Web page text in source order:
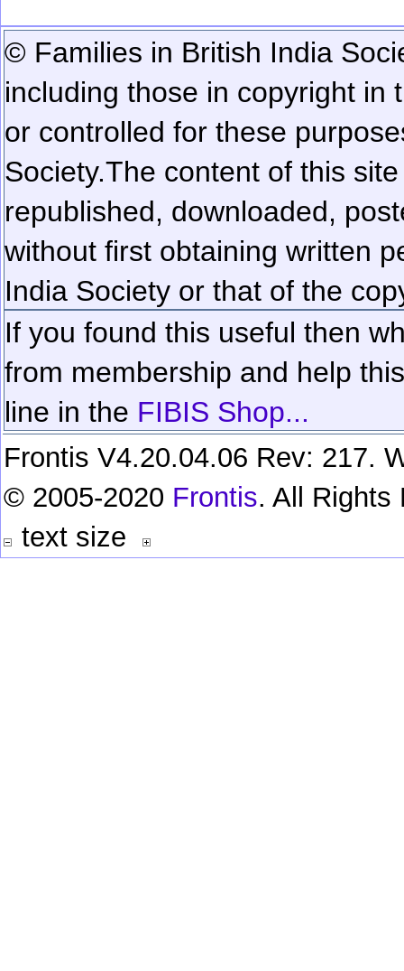
© Families in British India
including those in copyright in
or controlled for these
Society.The content of this
republished, downloaded,
without first obtaining written
India Society or that of the
If you found this useful then
from membership and help
line in the FIBIS Shop...
Frontis V4.20.04.06 Rev: 217.
© 2005-2020 Frontis. All Rights
text size